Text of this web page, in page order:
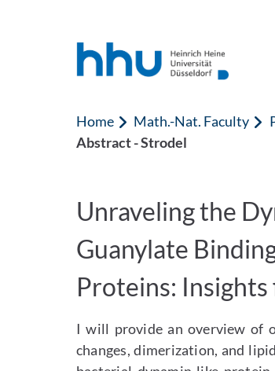
Home Math.-Nat. Faculty
Abstract - Strodel
Unraveling the
Guanylate
Proteins:
I will provide an overview of
changes, dimerization, and